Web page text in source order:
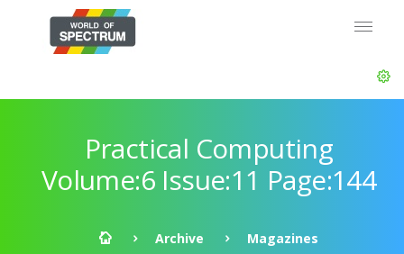
Practical Computing
Volume:6 Issue:11 Page:144
Archive
Magazines